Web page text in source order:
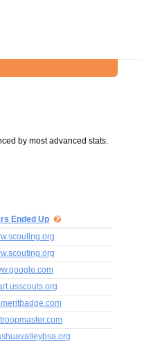
by most advanced stats.
Ended Up